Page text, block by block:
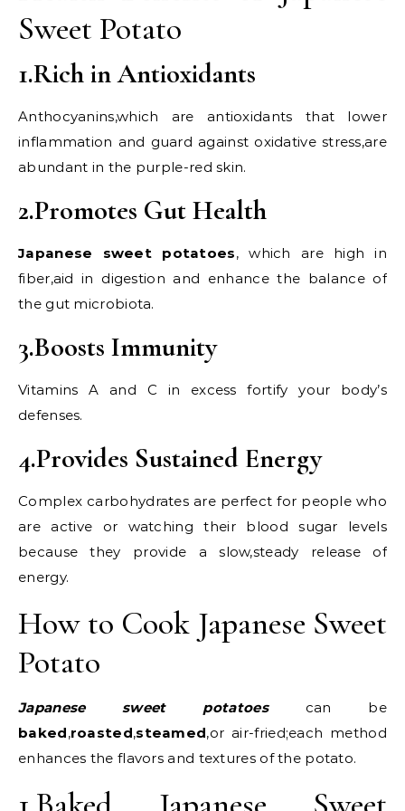
Sweet Potato
1.Rich in Antioxidants
Anthocyanins,which are antioxidants that lower
inflammation and guard against oxidative stress,are
abundant in the purple-red skin.
2.Promotes Gut Health
Japanese sweet potatoes, which are high in
fiber,aid in digestion and enhance the balance of
the gut microbiota.
3.Boosts Immunity
Vitamins A and C in excess fortify your body’s
defenses.
4.Provides Sustained Energy
Complex carbohydrates are perfect for people who
are active or watching their blood sugar levels
because they provide a slow,steady release of
energy.
How to Cook Japanese Sweet
Potato
Japanese sweet potatoescan be
baked,roasted,steamed,or air-fried;each method
enhances the flavors and textures of the potato.